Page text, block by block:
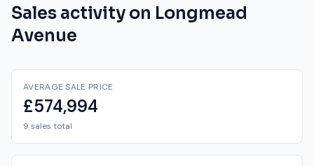
Sales activity on Longmead
Avenue
AVERAGE SALE PRICE
£574,994
9 sales total